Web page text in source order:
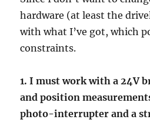
hardware (at least the
with what I’ve got, which
constraints.
1. I must work with a 24V
and position
photo-interrupter and a